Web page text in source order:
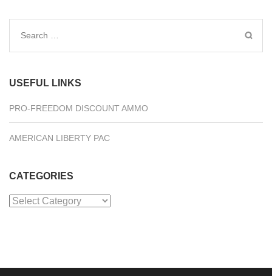
Search
USEFUL LINKS
PRO-FREEDOM DISCOUNT AMMO
AMERICAN LIBERTY PAC
CATEGORIES
Categories